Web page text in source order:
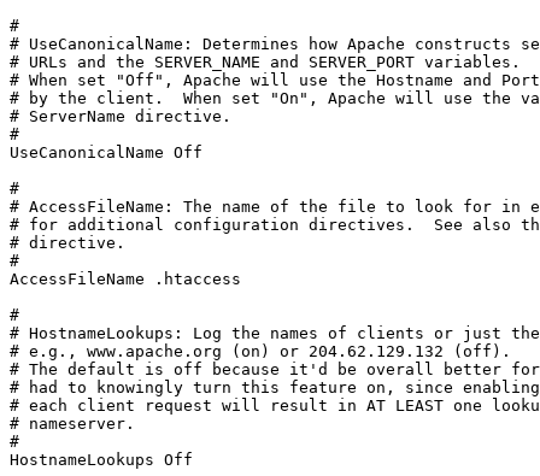
#
# UseCanonicalName: Determines how Apache
# URLs and the SERVER_NAME and SERVER_PORT variables.
# When set "Off", Apache will use the Hostname and
# by the client.  When set "On", Apache will use the
# ServerName directive.
#
UseCanonicalName Off
#
# AccessFileName: The name of the file to look for in
# for additional configuration directives.  See also
# directive.
#
AccessFileName .htaccess
#
# HostnameLookups: Log the names of clients or just
# e.g., www.apache.org (on) or 204.62.129.132 (off).
# The default is off because it'd be overall better
# had to knowingly turn this feature on, since
# each client request will result in AT LEAST one
# nameserver.
#
HostnameLookups Off